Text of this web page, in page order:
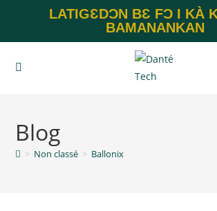
LATIGƐDƆN BƐ FƆ I KÀ
BAMANANKAN
Blog
> Non classé > Ballonix